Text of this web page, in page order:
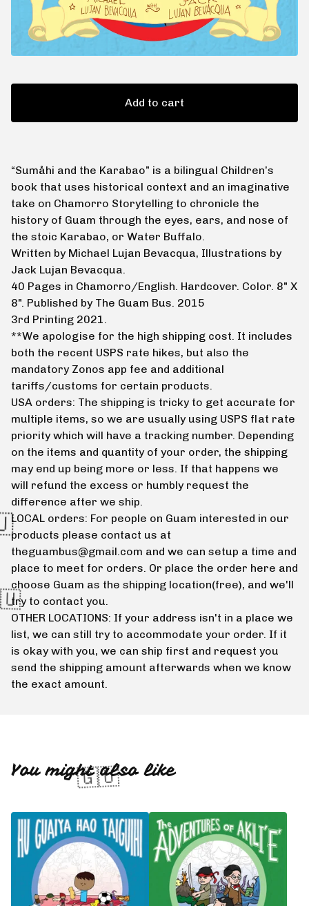
Add to cart
“Sumåhi and the Karabao” is a bilingual Children’s
book that uses historical context and an imaginative
take on Chamorro Storytelling to chronicle the
history of Guam through the eyes, ears, and nose of
the stoic Karabao, or Water Buffalo.
Written by Michael Lujan Bevacqua, Illustrations by
Jack Lujan Bevacqua.
40 Pages in Chamorro/English. Hardcover. Color. 8" X
8". Published by The Guam Bus. 2015
3rd Printing 2021.
**We apologise for the high shipping cost. It includes
both the recent USPS rate hikes, but also the
mandatory Zonos app fee and additional
tariffs/customs for certain products.
USA orders: The shipping is tricky to get accurate for
multiple items, so we are usually using USPS flat rate
priority which will have a tracking number. Depending
on the items and quantity of your order, the shipping
may end up being more or less. If that happens we
will refund the excess or humbly request the
difference after we ship.
LOCAL orders: For people on Guam interested in our
products please contact us at
theguambus@gmail.com and we can setup a time and
place to meet for orders. Or place the order here and
choose Guam as the shipping location(free), and we'll
try to contact you.
OTHER LOCATIONS: If your address isn't in a place we
list, we can still try to accommodate your order. If it
is okay with you, we can ship first and request you
send the shipping amount afterwards when we know
the exact amount.
You might also like